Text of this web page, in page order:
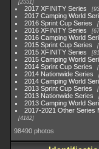
2551
2017 XFINITY Series
2017 Camping World
2016 Sprint Cup Series
2016 XFINITY Series
2016 Camping World
2015 Sprint Cup Series
2015 XFINITY Series
2015 Camping World
2014 Sprint Cup Series
2014 Nationwide Series
2014 Camping World
2013 Sprint Cup Series
2013 Nationwide Series
2013 Camping World
2017-2021 Other Series
4182
98490 photos